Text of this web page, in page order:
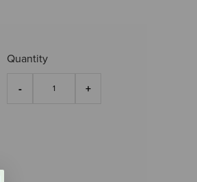
Quantity